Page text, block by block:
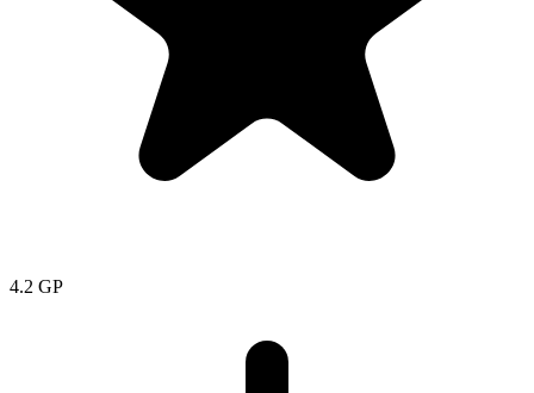
4.2 GP